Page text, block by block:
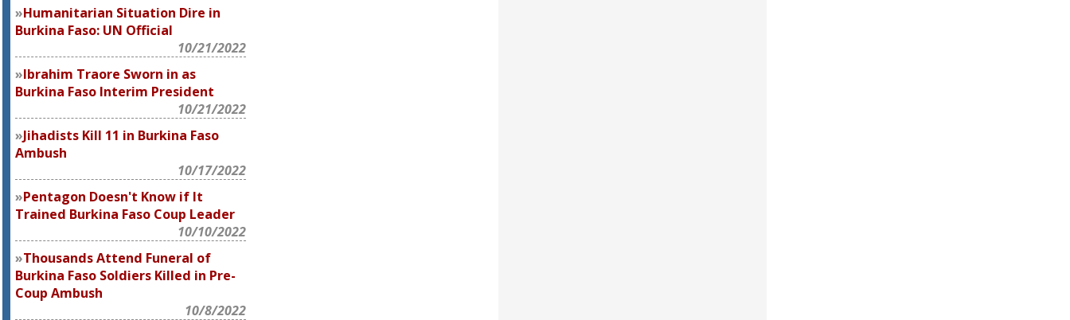
Humanitarian Situation Dire in
Burkina Faso: UN Official
10/21/2022
Ibrahim Traore Sworn in as
Burkina Faso Interim President
10/21/2022
Jihadists Kill 11 in Burkina Faso
Ambush
10/17/2022
Pentagon Doesn't Know if It
Trained Burkina Faso Coup Leader
10/10/2022
Thousands Attend Funeral of
Burkina Faso Soldiers Killed in Pre-
Coup Ambush
10/8/2022